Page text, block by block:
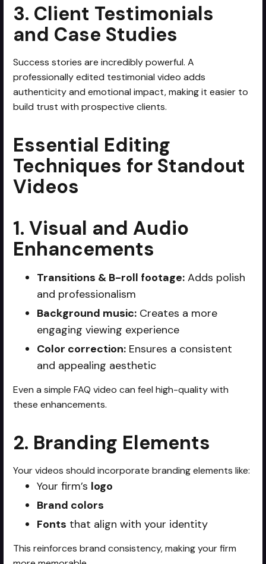
3. Client Testimonials
and Case Studies
Success stories are incredibly powerful. A
professionally edited testimonial video adds
authenticity and emotional impact, making it easier to
build trust with prospective clients.
Essential Editing
Techniques for Standout
Videos
1. Visual and Audio
Enhancements
Transitions & B-roll footage: Adds polish
and professionalism
Background music: Creates a more
engaging viewing experience
Color correction: Ensures a consistent
and appealing aesthetic
Even a simple FAQ video can feel high-quality with
these enhancements.
2. Branding Elements
Your videos should incorporate branding elements like:
Your firm’s logo
Brand colors
Fonts that align with your identity
This reinforces brand consistency, making your firm